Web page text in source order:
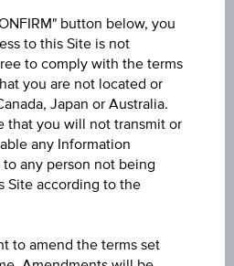
button below, you
to this Site is not
to comply with the terms
you are not located or
Japan or Australia.
that you will not transmit or
any Information
any person not being
Site according to the
to amend the terms set